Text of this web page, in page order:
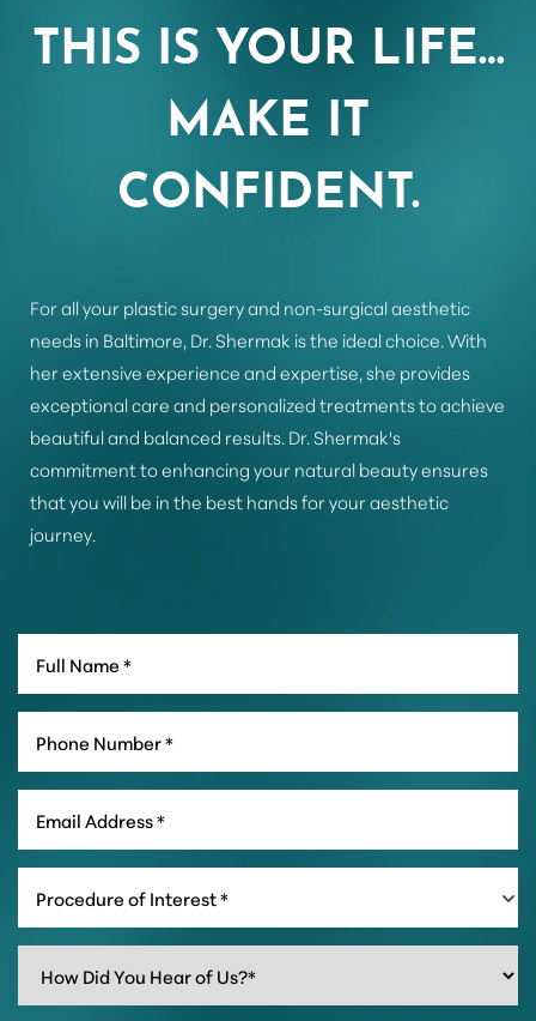
THIS IS YOUR LIFE…
MAKE IT
CONFIDENT.
For all your plastic surgery and non-surgical aesthetic
needs in Baltimore, Dr. Shermak is the ideal choice. With
her extensive experience and expertise, she provides
exceptional care and personalized treatments to achieve
beautiful and balanced results. Dr. Shermak's
commitment to enhancing your natural beauty ensures
that you will be in the best hands for your aesthetic
journey.
Procedure of Interest *
Line Height Text Align